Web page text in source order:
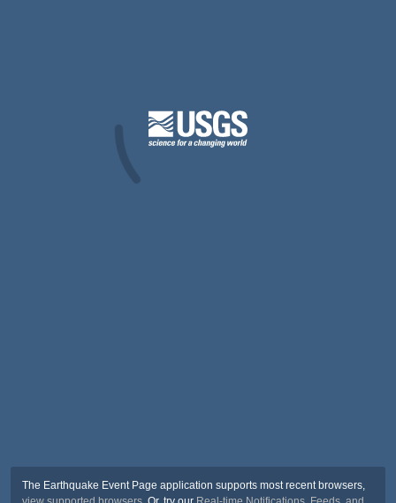
The Earthquake Event Page application supports most recent browsers,